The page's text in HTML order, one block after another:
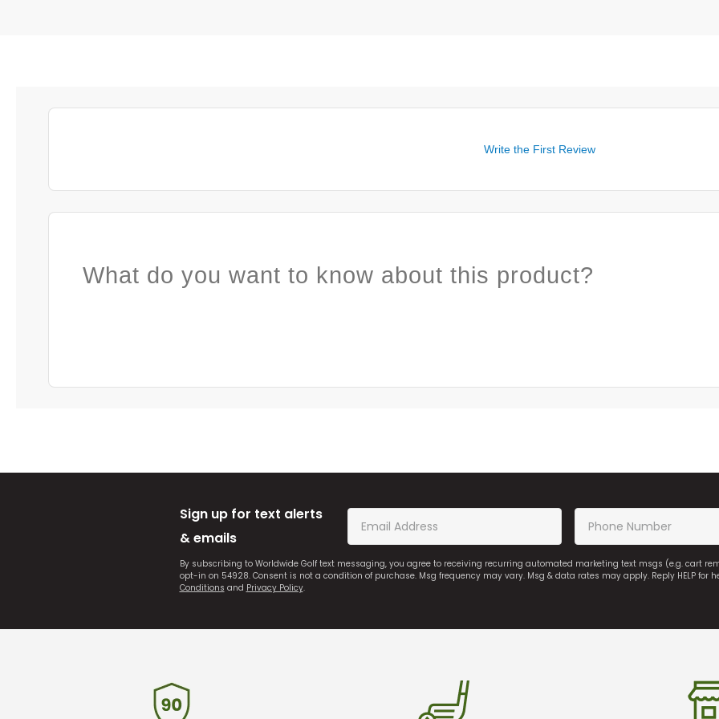
Write the First Review
What do you want to know about this product?
Sign up for text alerts
& emails
By subscribing to Worldwide Golf text messaging, you agree to receiving recurring automated marketing text msgs (e.g. cart
opt-in on 54928. Consent is not a condition of purchase. Msg frequency may vary. Msg & data rates may apply. Reply HELP for
Conditions and Privacy Policy.